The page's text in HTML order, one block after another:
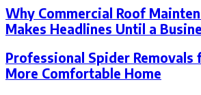
Why Commercial Roof
Makes Headlines Until a
Professional Spider Removals
More Comfortable Home